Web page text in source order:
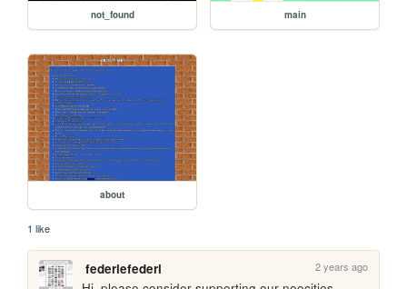
not_found main
about
1 like
federiefederi 2 years ago